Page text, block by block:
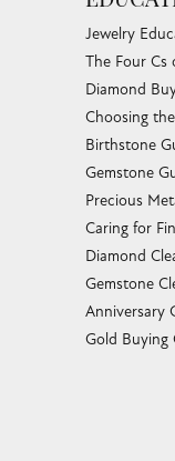
Jewelry
The Four Cs
Diamond
Choosing
Birthstone
Gemstone
Precious
Caring for
Diamond
Gemstone
Anniversary
Gold Buying